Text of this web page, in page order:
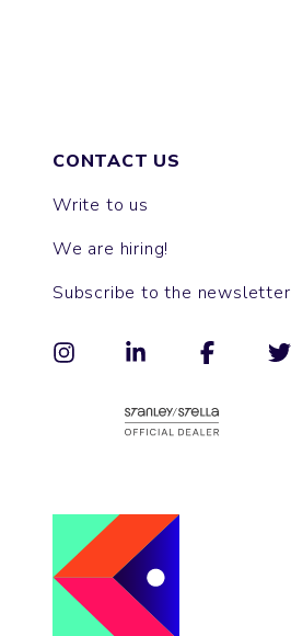
CONTACT US
Write to us
We are hiring!
Subscribe to the newsletter